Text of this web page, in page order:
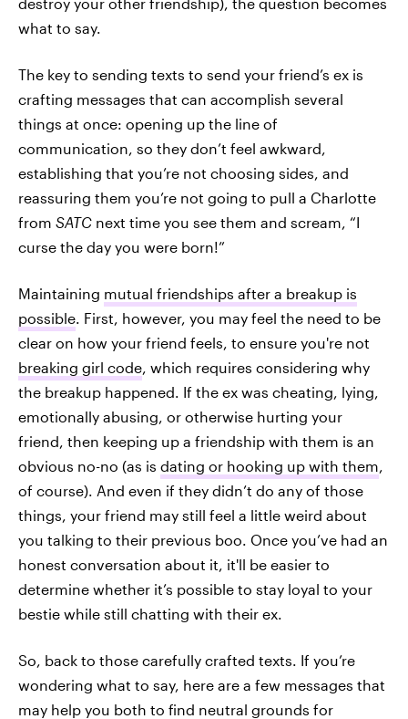
what to say.
The key to sending texts to send your friend’s ex is
crafting messages that can accomplish several
things at once: opening up the line of
communication, so they don’t feel awkward,
establishing that you’re not choosing sides, and
reassuring them you’re not going to pull a Charlotte
from SATC next time you see them and scream, “I
curse the day you were born!”
Maintaining mutual friendships after a breakup is
possible. First, however, you may feel the need to be
clear on how your friend feels, to ensure you're not
breaking girl code, which requires considering why
the breakup happened. If the ex was cheating, lying,
emotionally abusing, or otherwise hurting your
friend, then keeping up a friendship with them is an
obvious no-no (as is dating or hooking up with them,
of course). And even if they didn’t do any of those
things, your friend may still feel a little weird about
you talking to their previous boo. Once you’ve had an
honest conversation about it, it'll be easier to
determine whether it’s possible to stay loyal to your
bestie while still chatting with their ex.
So, back to those carefully crafted texts. If you’re
wondering what to say, here are a few messages that
may help you both to find neutral grounds for